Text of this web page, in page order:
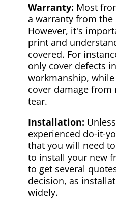
Warranty: Most
a warranty from
However, it's
print and
covered. For
only cover defects
workmanship,
cover damage from
tear.
Installation:
experienced do-it-
that you will need
to install your new
to get several
decision, as
widely.